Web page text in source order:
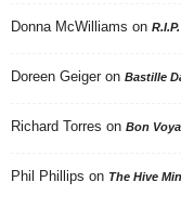
Donna McWilliams on
Doreen Geiger on Bastille
Richard Torres on Bon
Phil Phillips on The Hive